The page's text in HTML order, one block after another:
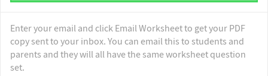
Enter your email and click Email Worksheet to get your PDF
copy sent to your inbox. You can email this to students and
parents and they will all have the same worksheet question
set.